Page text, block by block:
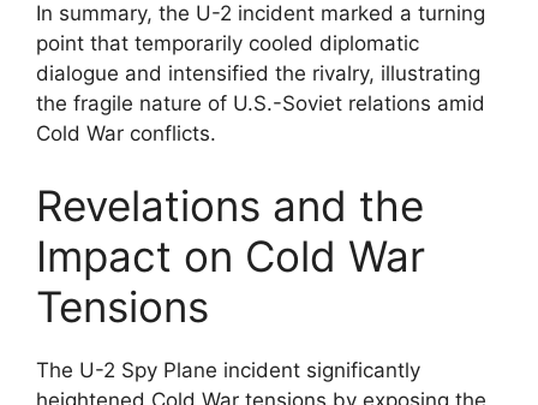
In summary, the U-2 incident marked a turning
point that temporarily cooled diplomatic
dialogue and intensified the rivalry, illustrating
the fragile nature of U.S.-Soviet relations amid
Cold War conflicts.
Revelations and the
Impact on Cold War
Tensions
The U-2 Spy Plane incident significantly
heightened Cold War tensions by exposing the